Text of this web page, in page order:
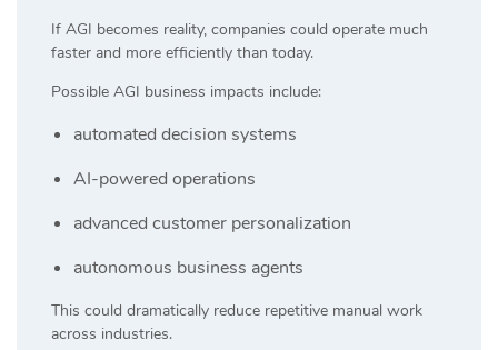
If AGI becomes reality, companies could operate much
faster and more efficiently than today.
Possible AGI business impacts include:
automated decision systems
AI-powered operations
advanced customer personalization
autonomous business agents
This could dramatically reduce repetitive manual work
across industries.